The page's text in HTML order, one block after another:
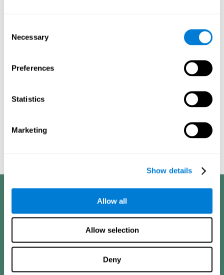
Selection
Necessary
Preferences
Statistics
Marketing
Show details
Allow all
Allow selection
Deny
Graphic projection of neural networks after 3 weeks.
Benefits
When creating cognitive training for epilepsy, we have sought to
optimize their characteristics to make activities as accessible, useful,
and entertaining as possible. This effort has resulted in a system with